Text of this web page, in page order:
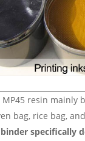
resin
bag, rice bag,
specifically